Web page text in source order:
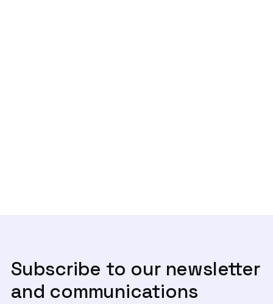
Subscribe to our newsletter
and communications